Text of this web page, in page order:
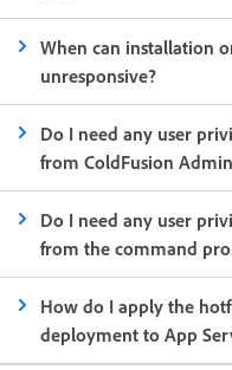
When can installation
unresponsive?
Do I need any user
from ColdFusion
Do I need any user
from the command
How do I apply the
deployment to App